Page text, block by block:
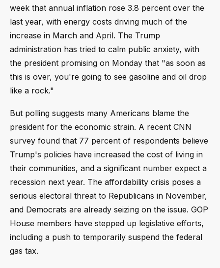
week that annual inflation rose 3.8 percent over the
last year, with energy costs driving much of the
increase in March and April. The Trump
administration has tried to calm public anxiety, with
the president promising on Monday that "as soon as
this is over, you're going to see gasoline and oil drop
like a rock."
But polling suggests many Americans blame the
president for the economic strain. A recent CNN
survey found that 77 percent of respondents believe
Trump's policies have increased the cost of living in
their communities, and a significant number expect a
recession next year. The affordability crisis poses a
serious electoral threat to Republicans in November,
and Democrats are already seizing on the issue. GOP
House members have stepped up legislative efforts,
including a push to temporarily suspend the federal
gas tax.